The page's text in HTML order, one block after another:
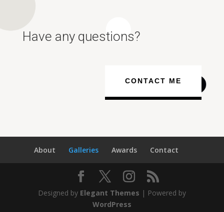
Have any questions?
CONTACT ME
About Galleries Awards Contact
Designed by Elegant Themes | Powered by
WordPress